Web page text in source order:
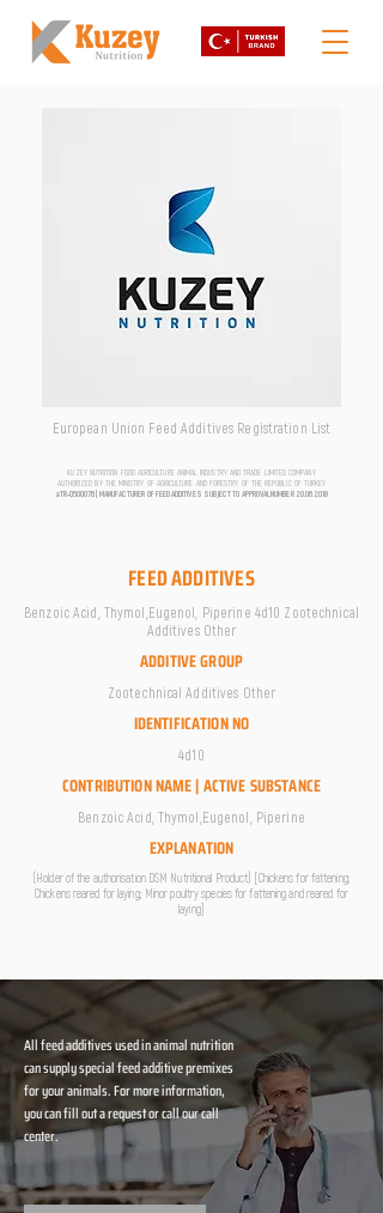
European Union Feed Additives Registration List
KUZEY NUTRITION FOOD AGRICULTURE ANIMAL INDUSTRY AND TRADE LIMITED COMPANY
AUTHORIZED BY THE MINISTRY OF AGRICULTURE AND FORESTRY OF THE REPUBLIC OF TURKEY
aTR-0500076 | MANUFACTURER OF FEED ADDITIVES SUBJECT TO APPROVAL NUMBER 20.06.2018
FEED ADDITIVES
Benzoic Acid, Thymol,Eugenol, Piperine 4d10 Zootechnical
Additives Other
ADDITIVE GROUP
Zootechnical Additives Other
IDENTIFICATION NO
4d10
CONTRIBUTION NAME | ACTIVE SUBSTANCE
Benzoic Acid, Thymol,Eugenol, Piperine
EXPLANATION
(Holder of the authorisation DSM Nutritional Product) [Chickens for fattening;
Chickens reared for laying; Minor poultry species for fattening and reared for
laying]
All feed additives used in animal nutrition
can supply special feed additive premixes
for your animals. For more information,
you can fill out a request or call our call
center.